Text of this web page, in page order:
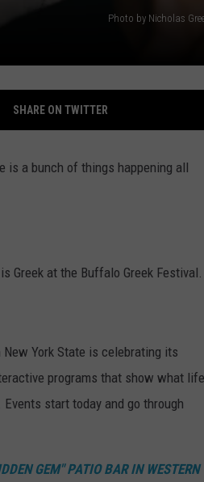
Photo by Nicholas
SHARE ON TWITTER
is a bunch of things happening all
Greek at the Buffalo Greek Festival.
York State is celebrating its
programs that show what life
start today and go through
GEM" PATIO BAR IN WESTERN